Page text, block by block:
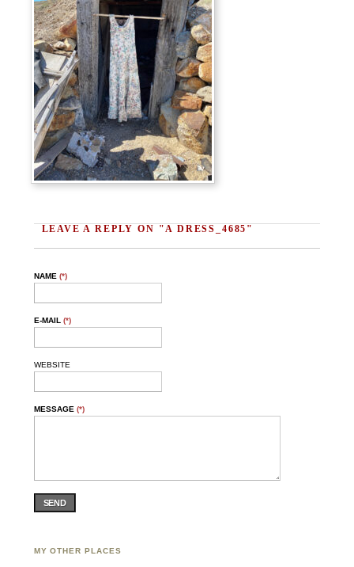
LEAVE A REPLY ON "A DRESS_4685"
NAME (*)
E-MAIL (*)
WEBSITE
MESSAGE (*)
SEND
MY OTHER PLACES